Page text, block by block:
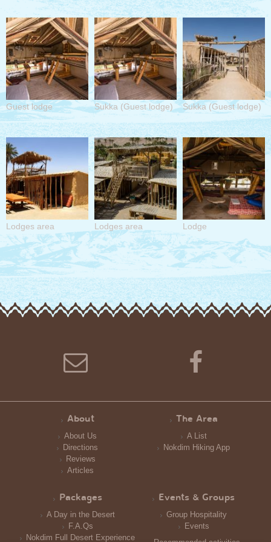
Guest lodge Sukka (Guest lodge) Sukka (Guest lodge)
Lodges area Lodges area Lodge
About
About Us
Directions
Reviews
Articles
The Area
A List
Nokdim Hiking App
Packages
A Day in the Desert
F.A.Qs
Nokdim Full Desert Experience
Events & Groups
Group Hospitality
Events